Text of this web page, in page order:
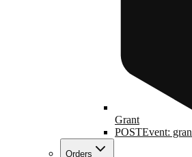
Grant
POSTEvent:
Orders